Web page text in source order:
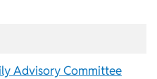
Advisory Committee